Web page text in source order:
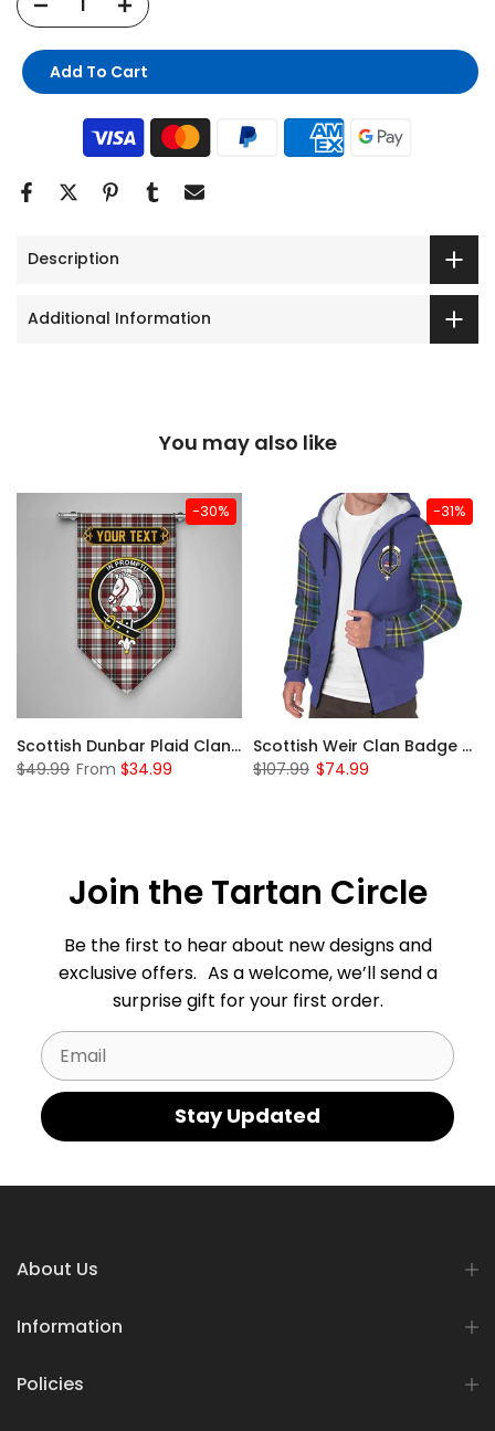
Add To Cart
Description
Additional Information
You may also like
-30%
Scottish Dunbar Plaid Clan Badge Tartan Gonfalon Custom Personalized
$49.99 From $34.99
-31%
Scottish Weir Clan Badge Tartan Plaid Sleeve Sherpa Hoodie
$107.99 $74.99
Join the Tartan Circle
Be the first to hear about new designs and
exclusive offers. As a welcome, we’ll send a
surprise gift for your first order.
Email
Stay Updated
About Us
Information
Policies